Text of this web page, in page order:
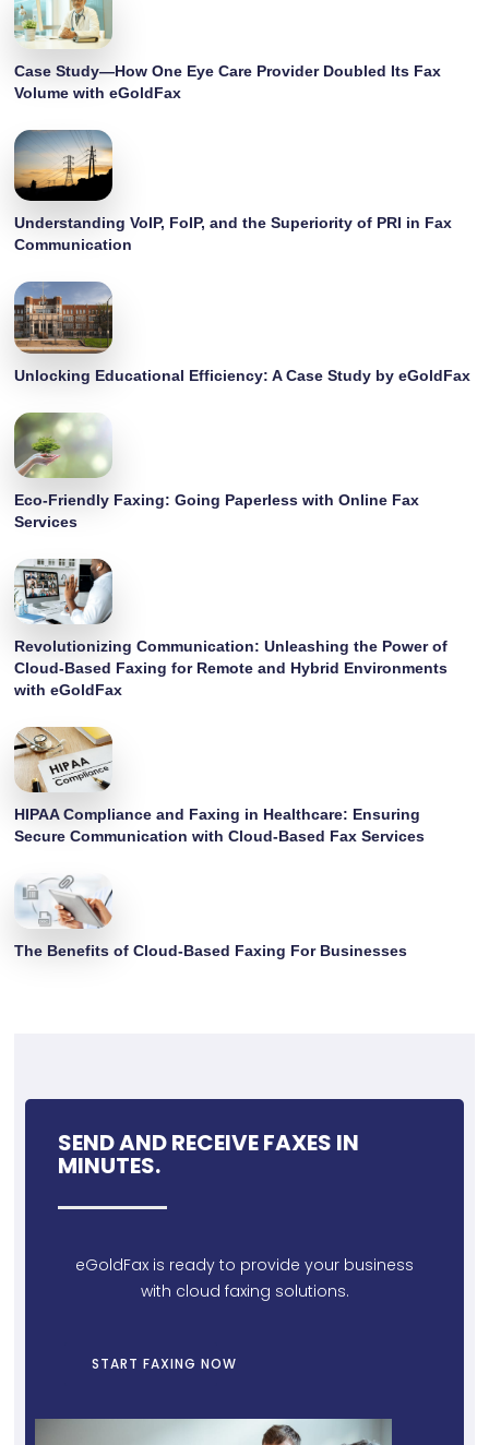
Case Study—How One Eye Care Provider Doubled Its Fax
Volume with eGoldFax
Understanding VoIP, FoIP, and the Superiority of PRI in Fax
Communication
Unlocking Educational Efficiency: A Case Study by eGoldFax
Eco-Friendly Faxing: Going Paperless with Online Fax
Services
Revolutionizing Communication: Unleashing the Power of
Cloud-Based Faxing for Remote and Hybrid Environments
with eGoldFax
HIPAA Compliance and Faxing in Healthcare: Ensuring
Secure Communication with Cloud-Based Fax Services
The Benefits of Cloud-Based Faxing For Businesses
SEND AND RECEIVE FAXES IN
MINUTES.
eGoldFax is ready to provide your business
with cloud faxing solutions.
START FAXING NOW